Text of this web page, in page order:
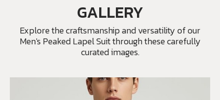
GALLERY
Explore the craftsmanship and versatility of our
Men's Peaked Lapel Suit through these carefully
curated images.